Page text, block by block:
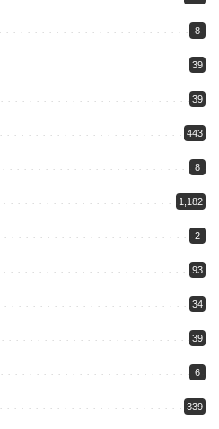
8
39
39
443
8
1,182
2
93
34
39
6
339